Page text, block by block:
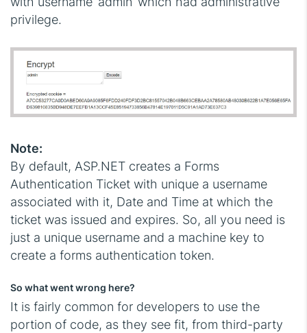
privilege.
Note:
By default, ASP.NET creates a Forms
Authentication Ticket with unique a username
associated with it, Date and Time at which the
ticket was issued and expires. So, all you need is
just a unique username and a machine key to
create a forms authentication token.
So what went wrong here?
It is fairly common for developers to use the
portion of code, as they see fit, from third-party